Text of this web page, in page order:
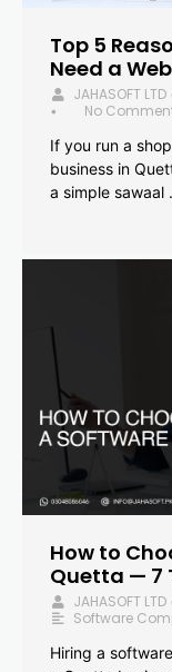
Top 5
Need a
JAHASOFT LTD
•
No
If you run a
business in
a simple sawaal
How to
Quetta — 7
JAHASOFT LTD
Software
Hiring a